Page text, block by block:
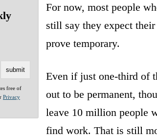
free of
Privacy
For now, most people
still say they expect
prove temporary.
Even if just one-third of
out to be permanent,
leave 10 million people
find work. That is still